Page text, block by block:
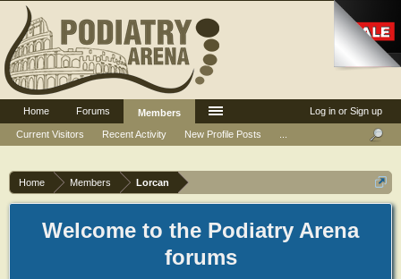
Home Members Lorcan
Welcome to the Podiatry Arena
forums
Log in or Sign up
Home Forums
Members
Current Visitors
Recent Activity New Profile Posts